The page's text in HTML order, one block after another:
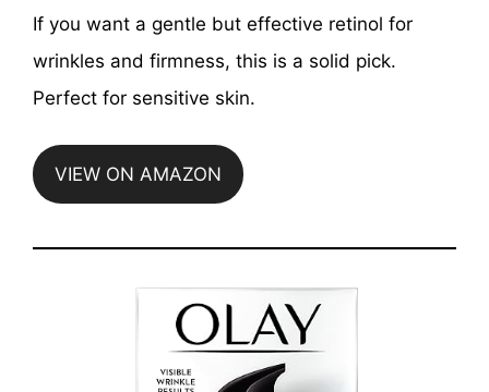
If you want a gentle but effective retinol for
wrinkles and firmness, this is a solid pick.
Perfect for sensitive skin.
VIEW ON AMAZON